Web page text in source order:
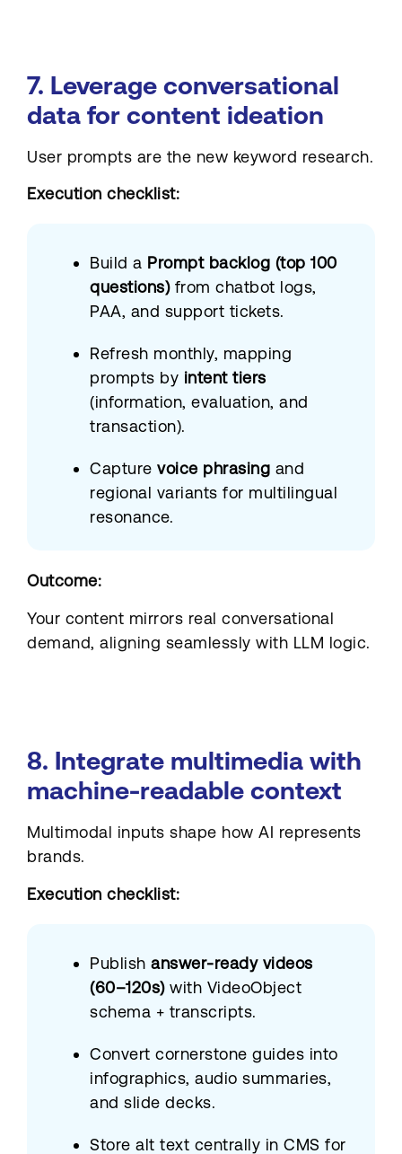
7. Leverage conversational
data for content ideation
User prompts are the new keyword research.
Execution checklist:
Build a Prompt backlog (top 100
questions) from chatbot logs,
PAA, and support tickets.
Refresh monthly, mapping
prompts by intent tiers
(information, evaluation, and
transaction).
Capture voice phrasing and
regional variants for multilingual
resonance.
Outcome:
Your content mirrors real conversational
demand, aligning seamlessly with LLM logic.
8. Integrate multimedia with
machine-readable context
Multimodal inputs shape how AI represents
brands.
Execution checklist:
Publish answer-ready videos
(60–120s)with VideoObject
schema + transcripts.
Convert cornerstone guides into
infographics, audio summaries,
and slide decks.
Store alt text centrally in CMS for